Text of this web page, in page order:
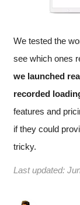
We tested the
see which ones
we launched
recorded
features and
if they could
tricky.
Last updated: